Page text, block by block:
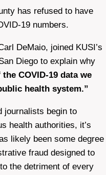
has refused to have
19 numbers.
DeMaio, joined KUSI’s
Diego to explain why
COVID-19 data we
health system.”
journalists begin to
health authorities, it’s
likely been some degree
fraud designed to
the detriment of every